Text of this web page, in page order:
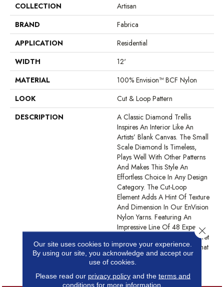
COLLECTION
Artisan
BRAND
Fabrica
APPLICATION
Residential
WIDTH
12'
MATERIAL
100% Envision™ BCF Nylon
LOOK
Cut & Loop Pattern
DESCRIPTION
A Classic Diamond Trellis
Inspires An Interior Like An
Artists’ Blank Canvas. The Small
Scale Diamond Is Timeless,
Plays Well With Other Patterns
And Makes This Style An
Effortless Choice In Any Design
Category. The Cut-Loop
Element Adds A Hint Of Texture
And Dimension In Our EnVision
Nylon Yarns. Featuring An
Impressive Line Of 48 Expertly
Curated Colors, This Simple Yet
Intriguing Design Delivers What
You Need To Elevate Your
Space.
Our site uses cookies to improve your experience.
By using our site, you acknowledge and accept our
use of cookies.
Please read our privacy policyand the terms and
conditions for more information.
Close